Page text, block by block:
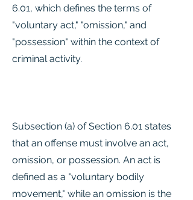
6.01, which defines the terms of
"voluntary act," "omission," and
"possession" within the context of
criminal activity.
Subsection (a) of Section 6.01 states
that an offense must involve an act,
omission, or possession. An act is
defined as a "voluntary bodily
movement," while an omission is the